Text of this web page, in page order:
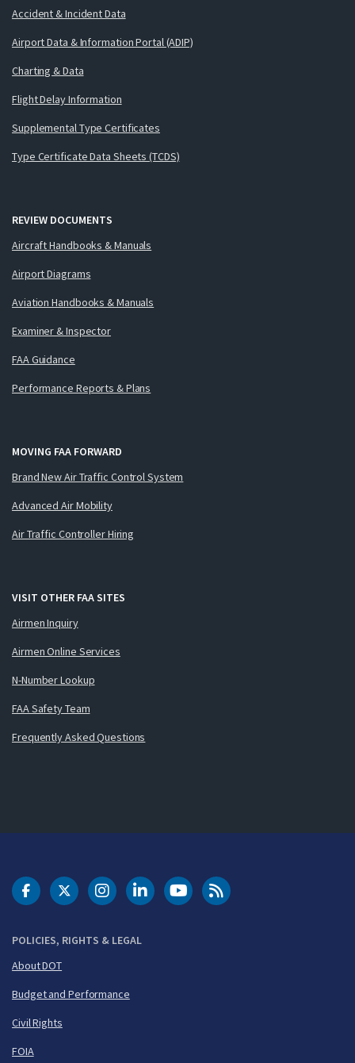
Accident & Incident Data
Airport Data & Information Portal (ADIP)
Charting & Data
Flight Delay Information
Supplemental Type Certificates
Type Certificate Data Sheets (TCDS)
REVIEW DOCUMENTS
Aircraft Handbooks & Manuals
Airport Diagrams
Aviation Handbooks & Manuals
Examiner & Inspector
FAA Guidance
Performance Reports & Plans
MOVING FAA FORWARD
Brand New Air Traffic Control System
Advanced Air Mobility
Air Traffic Controller Hiring
VISIT OTHER FAA SITES
Airmen Inquiry
Airmen Online Services
N-Number Lookup
FAA Safety Team
Frequently Asked Questions
POLICIES, RIGHTS & LEGAL
About DOT
Budget and Performance
Civil Rights
FOIA
DOT Facebook
DOT Twitter
DOT Instagram
DOT LinkedIn
FAA YouTubeCleared for Takeoff